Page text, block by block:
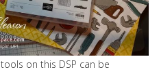
on this DSP can be